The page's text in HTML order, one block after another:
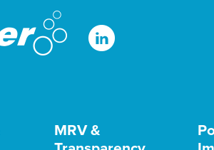
MRV &